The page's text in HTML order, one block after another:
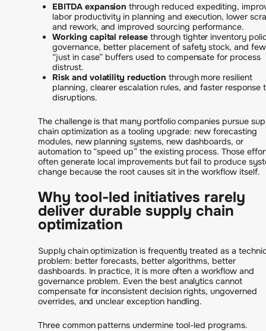
EBITDA expansion through reduced expediting,
labor productivity in planning and execution, lower
and rework, and improved sourcing performance.
Working capital release through tighter inventory
governance, better placement of safety stock, and
“just in case” buffers used to compensate for process
distrust.
Risk and volatility reduction through more resilient
planning, clearer escalation rules, and faster response
disruptions.
The challenge is that many portfolio companies pursue
chain optimization as a tooling upgrade: new forecasting
modules, new planning systems, new dashboards, or
automation to “speed up” the existing process. Those
often generate local improvements but fail to produce
change because the root causes sit in the workflow itself.
Why tool-led initiatives rarely
deliver durable supply chain
optimization
Supply chain optimization is frequently treated as a
problem: better forecasts, better algorithms, better
dashboards. In practice, it is more often a workflow and
governance problem. Even the best analytics cannot
compensate for inconsistent decision rights, ungoverned
overrides, and unclear exception handling.
Three common patterns undermine tool-led programs.